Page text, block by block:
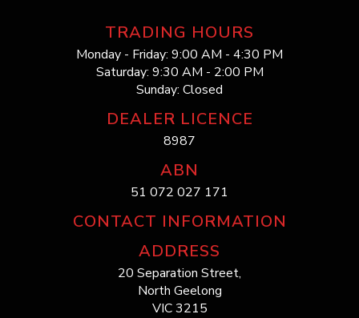
TRADING HOURS
Monday - Friday: 9:00 AM - 4:30 PM
Saturday: 9:30 AM - 2:00 PM
Sunday: Closed
DEALER LICENCE
8987
ABN
51 072 027 171
CONTACT INFORMATION
ADDRESS
20 Separation Street,
North Geelong
VIC 3215